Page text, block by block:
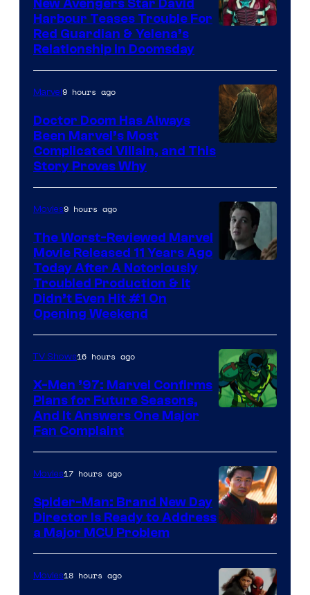
of
Marvel
Studios
New Avengers Star David
Harbour Teases Trouble For
Red Guardian & Yelena’s
Relationship in Doomsday
Marvel9 hours ago
Doctor Doom Has Always
Been Marvel’s Most
Complicated Villain, and This
Story Proves Why
20th
Century
Studios
Movies9 hours ago
The Worst-Reviewed Marvel
Movie Released 11 Years Ago
Today After A Notoriously
Troubled Production & It
Didn’t Even Hit #1 On
Opening Weekend
TV Shows16 hours ago
X-Men ’97: Marvel Confirms
Plans for Future Seasons,
And It Answers One Major
Fan Complaint
Movies17 hours ago
Spider-Man: Brand New Day
Director Is Ready to Address
a Major MCU Problem
Movies18 hours ago